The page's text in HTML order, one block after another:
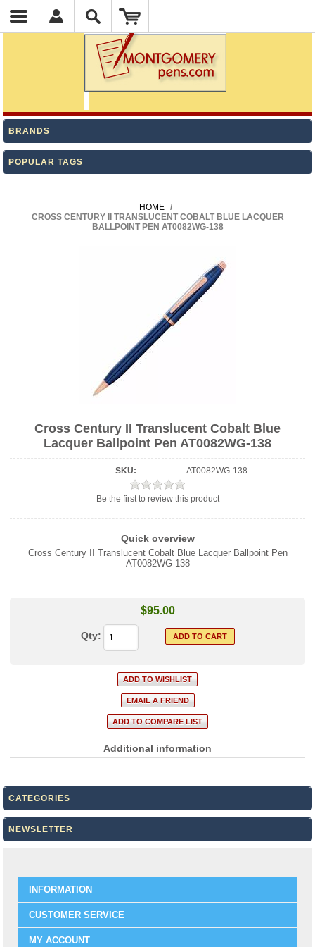
BRANDS
POPULAR TAGS
HOME /
CROSS CENTURY II TRANSLUCENT COBALT BLUE LACQUER
BALLPOINT PEN AT0082WG-138
Cross Century II Translucent Cobalt Blue
Lacquer Ballpoint Pen AT0082WG-138
SKU: AT0082WG-138
Be the first to review this product
Quick overview
Cross Century II Translucent Cobalt Blue Lacquer Ballpoint Pen
AT0082WG-138
$95.00
Qty:
Additional information
CATEGORIES
NEWSLETTER
INFORMATION
CUSTOMER SERVICE
MY ACCOUNT